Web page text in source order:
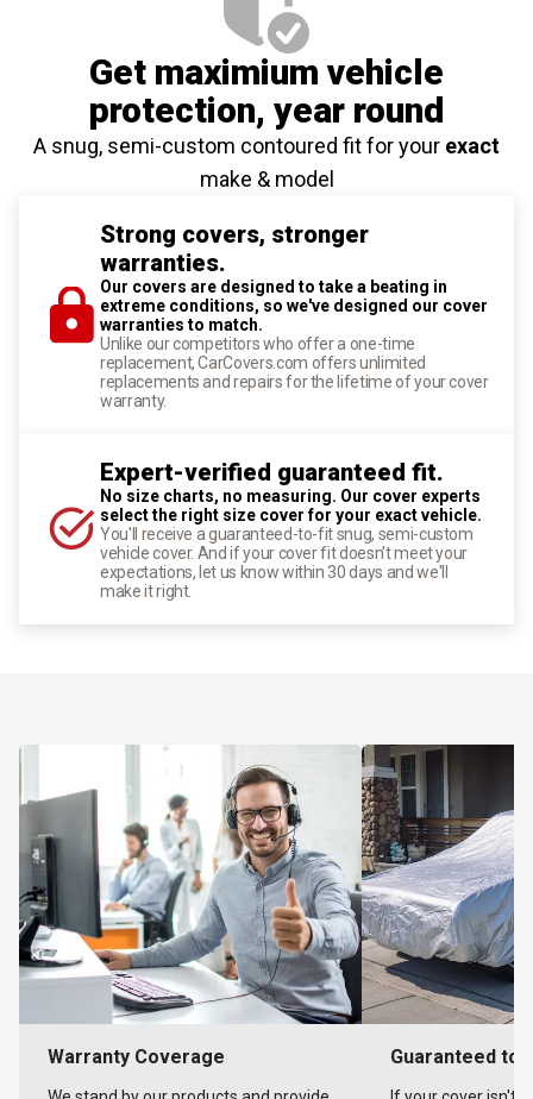
Get maximium vehicle
protection, year round
A snug, semi-custom contoured fit for your exact
make & model
Strong covers, stronger
warranties.
Our covers are designed to take a beating in
extreme conditions, so we've designed our cover
warranties to match.
Unlike our competitors who offer a one-time
replacement, CarCovers.com offers unlimited
replacements and repairs for the lifetime of your cover
warranty.
Expert-verified guaranteed fit.
No size charts, no measuring. Our cover experts
select the right size cover for your exact vehicle.
You'll receive a guaranteed-to-fit snug, semi-custom
vehicle cover. And if your cover fit doesn't meet your
expectations, let us know within 30 days and we'll
make it right.
Warranty Coverage Guaranteed to